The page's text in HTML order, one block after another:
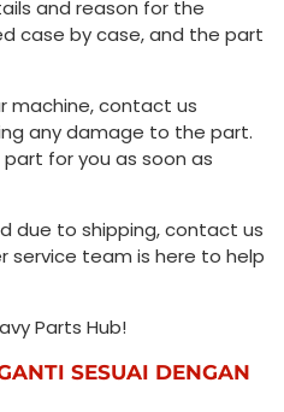
and reason for the
case by case, and the part
machine, contact us
any damage to the part.
for you as soon as
due to shipping, contact us
service team is here to help
Parts Hub!
SESUAI DENGAN